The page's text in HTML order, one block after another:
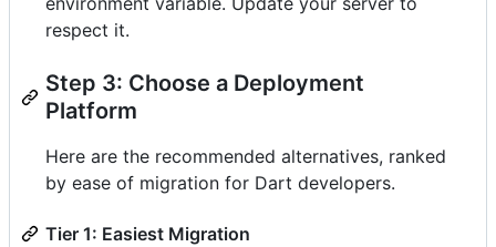
respect it.
Step 3: Choose a Deployment
Platform
Here are the recommended alternatives, ranked
by ease of migration for Dart developers.
Tier 1: Easiest Migration